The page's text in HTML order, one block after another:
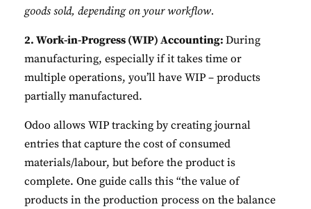
goods sold, depending on your workflow.
2. Work-in-Progress (WIP) Accounting: During
manufacturing, especially if it takes time or
multiple operations, you’ll have WIP – products
partially manufactured.
Odoo allows WIP tracking by creating journal
entries that capture the cost of consumed
materials/labour, but before the product is
complete. One guide calls this “the value of
products in the production process on the balance